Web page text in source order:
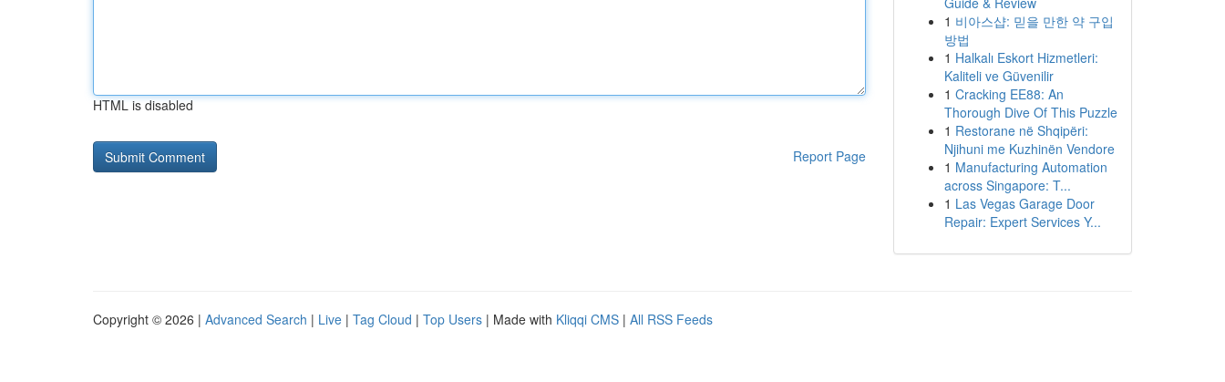
HTML is disabled
Report Page
1 비아스샵: 믿을 만한 약 구입
방법
1 Halkalı Eskort Hizmetleri:
Kaliteli ve Güvenilir
1 Cracking EE88: An
Thorough Dive Of This Puzzle
1 Restorane në Shqipëri:
Njihuni me Kuzhinën Vendore
1 Manufacturing Automation
across Singapore: T...
1 Las Vegas Garage Door
Repair: Expert Services Y...
Copyright © 2026 | Advanced Search | Live | Tag Cloud | Top Users | Made with Kliqqi CMS | All RSS Feeds